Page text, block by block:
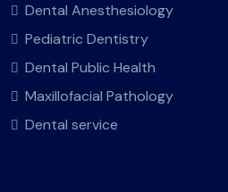
Dental Anesthesiology
Pediatric Dentistry
Dental Public Health
Maxillofacial Pathology
Dental service